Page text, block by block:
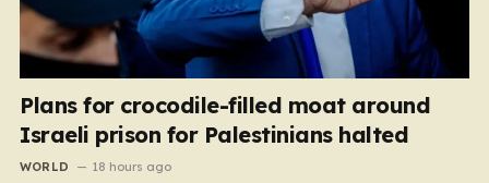
Plans for crocodile-filled moat around
Israeli prison for Palestinians halted
WORLD 18 hours ago